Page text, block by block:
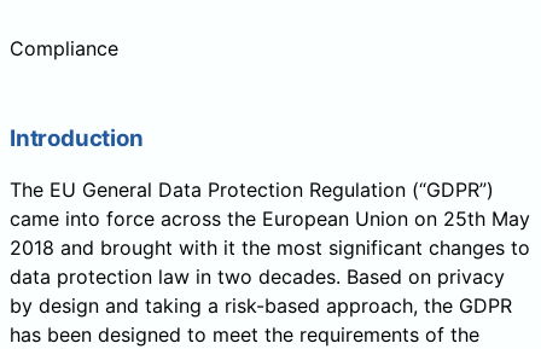
Compliance
Introduction
The EU General Data Protection Regulation (“GDPR”)
came into force across the European Union on 25th May
2018 and brought with it the most significant changes to
data protection law in two decades. Based on privacy
by design and taking a risk-based approach, the GDPR
has been designed to meet the requirements of the